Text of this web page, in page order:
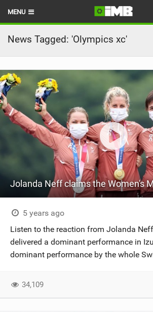
MENU
HOME
LATEST ISSUE
NEWS
REVIEWS
TECHNIQUE
BIKE PARKS
SHOP
SUBSCRIBE
News Tagged: 'Olympics xc'
5 years ago
Listen to the reaction from Jolanda
delivered a dominant performance in
dominant performance by the whole
34,109